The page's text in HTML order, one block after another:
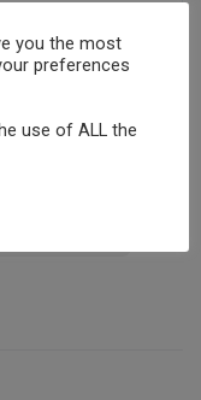
you the most
preferences
use of ALL the